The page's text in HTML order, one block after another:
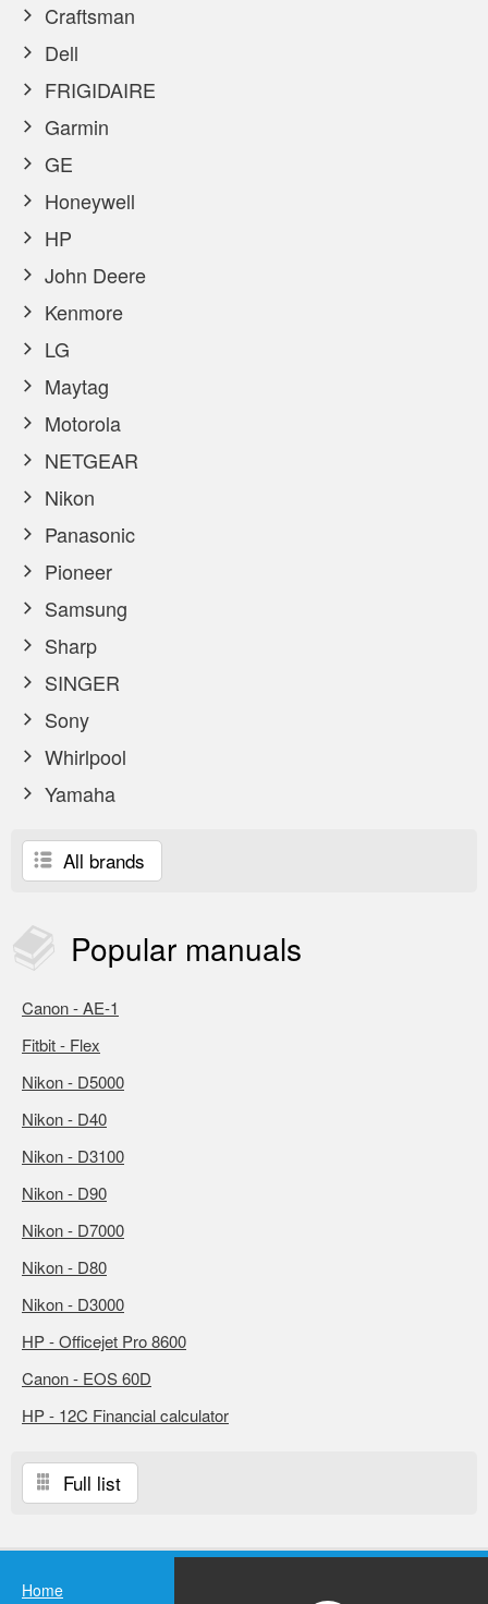
Craftsman
Dell
FRIGIDAIRE
Garmin
GE
Honeywell
HP
John Deere
Kenmore
LG
Maytag
Motorola
NETGEAR
Nikon
Panasonic
Pioneer
Samsung
Sharp
SINGER
Sony
Whirlpool
Yamaha
All brands
Popular manuals
Canon - AE-1
Fitbit - Flex
Nikon - D5000
Nikon - D40
Nikon - D3100
Nikon - D90
Nikon - D7000
Nikon - D80
Nikon - D3000
HP - Officejet Pro 8600
Canon - EOS 60D
HP - 12C Financial calculator
Full list
Home